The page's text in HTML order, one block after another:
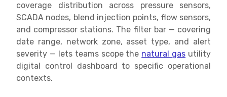
coverage distribution across pressure sensors,
SCADA nodes, blend injection points, flow sensors,
and compressor stations. The filter bar — covering
date range, network zone, asset type, and alert
severity — lets teams scope the natural gas utility
digital control dashboard to specific operational
contexts.